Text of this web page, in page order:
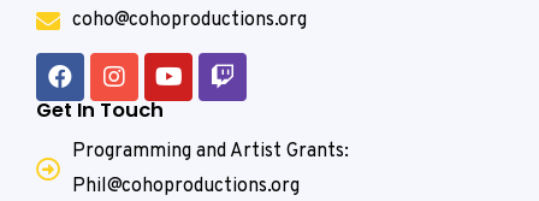
coho@cohoproductions.org
Get In Touch
Programming and Artist Grants:
Phil@cohoproductions.org